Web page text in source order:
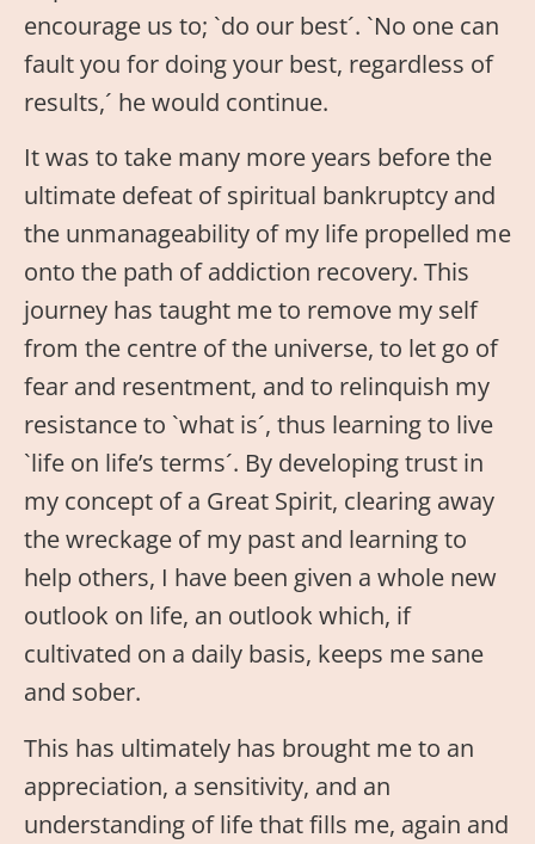
encourage us to; `do our best´. `No one can
fault you for doing your best, regardless of
results,´ he would continue.
It was to take many more years before the
ultimate defeat of spiritual bankruptcy and
the unmanageability of my life propelled me
onto the path of addiction recovery. This
journey has taught me to remove my self
from the centre of the universe, to let go of
fear and resentment, and to relinquish my
resistance to `what is´, thus learning to live
`life on life’s terms´. By developing trust in
my concept of a Great Spirit, clearing away
the wreckage of my past and learning to
help others, I have been given a whole new
outlook on life, an outlook which, if
cultivated on a daily basis, keeps me sane
and sober.
This has ultimately has brought me to an
appreciation, a sensitivity, and an
understanding of life that fills me, again and